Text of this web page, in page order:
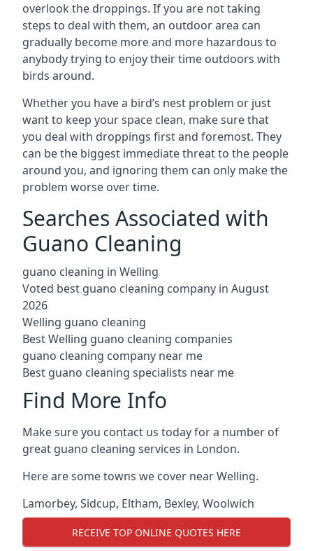
overlook the droppings. If you are not taking
steps to deal with them, an outdoor area can
gradually become more and more hazardous to
anybody trying to enjoy their time outdoors with
birds around.
Whether you have a bird’s nest problem or just
want to keep your space clean, make sure that
you deal with droppings first and foremost. They
can be the biggest immediate threat to the people
around you, and ignoring them can only make the
problem worse over time.
Searches Associated with
Guano Cleaning
guano cleaning in Welling
Voted best guano cleaning company in August
2026
Welling guano cleaning
Best Welling guano cleaning companies
guano cleaning company near me
Best guano cleaning specialists near me
Find More Info
Make sure you contact us today for a number of
great guano cleaning services in London.
Here are some towns we cover near Welling.
Lamorbey, Sidcup, Eltham, Bexley, Woolwich
RECEIVE TOP ONLINE QUOTES HERE